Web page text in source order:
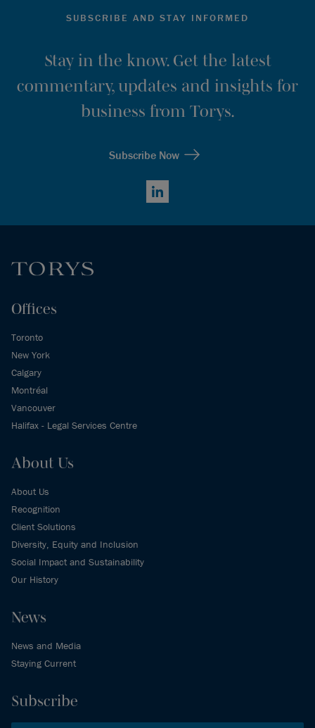
SUBSCRIBE AND STAY INFORMED
Stay in the know. Get the latest
commentary, updates and insights for
business from Torys.
Subscribe Now
LinkedIn
Offices
Toronto
New York
Calgary
Montréal
Vancouver
Halifax - Legal Services Centre
About Us
About Us
Recognition
Client Solutions
Diversity, Equity and Inclusion
Social Impact and Sustainability
Our History
News
News and Media
Staying Current
Subscribe